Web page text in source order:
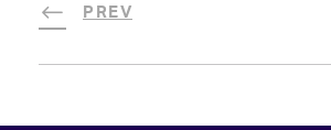
PREV